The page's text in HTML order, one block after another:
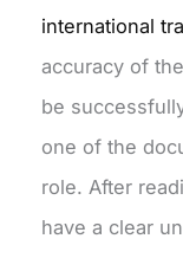
international
accuracy of
be
one of the
role. After
have a clear